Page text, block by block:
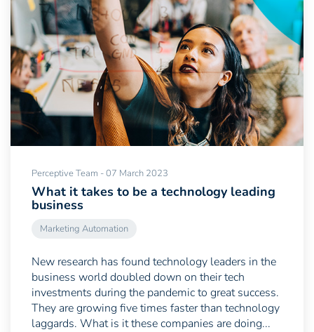
Perceptive Team - 07 March 2023
What it takes to be a technology leading
business
Marketing Automation
New research has found technology leaders in the
business world doubled down on their tech
investments during the pandemic to great success.
They are growing five times faster than technology
laggards. What is it these companies are doing...